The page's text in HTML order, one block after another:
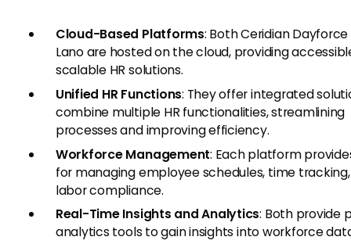
Cloud-Based Platforms: Both Ceridian
Lano are hosted on the cloud, providing
scalable HR solutions.
Unified HR Functions: They offer integrated
combine multiple HR functionalities, streamlining
processes and improving efficiency.
Workforce Management: Each platform
for managing employee schedules, time
labor compliance.
Real-Time Insights and Analytics: Both provide
analytics tools to gain insights into workforce